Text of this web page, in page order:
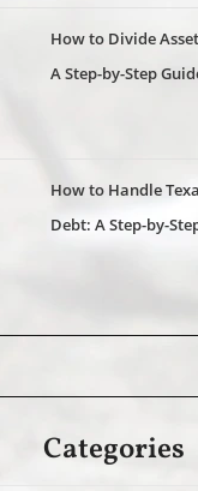
How to Divide
A Step-by-Step
How to Handle
Debt: A Step-by-
Categories